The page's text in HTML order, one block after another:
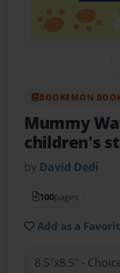
BOOKEMON
Mummy
children's
by David Dedi
100pages
Add as a
8.5"x8.5" -